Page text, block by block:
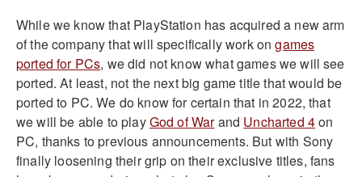
While we know that PlayStation has acquired a new arm
of the company that will specifically work ongames
ported for PCs, we did not know what games we will see
ported. At least, not the next big game title that would be
ported to PC. We do know for certain that in 2022, that
we will be able to playGod of Warand Uncharted 4on
PC, thanks to previous announcements. But with Sony
finally loosening their grip on their exclusive titles, fans